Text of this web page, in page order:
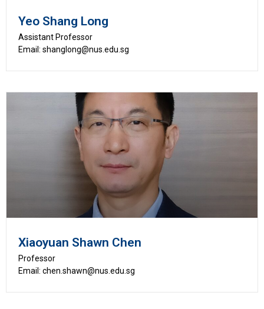
Yeo Shang Long
Assistant Professor
Email: shanglong@nus.edu.sg
Xiaoyuan Shawn Chen
Professor
Email: chen.shawn@nus.edu.sg